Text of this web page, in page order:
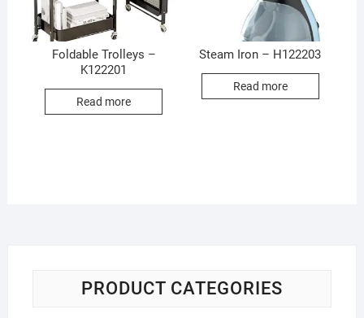
Foldable Trolleys –
K122201
Read more
Steam Iron – H122203
Read more
PRODUCT CATEGORIES